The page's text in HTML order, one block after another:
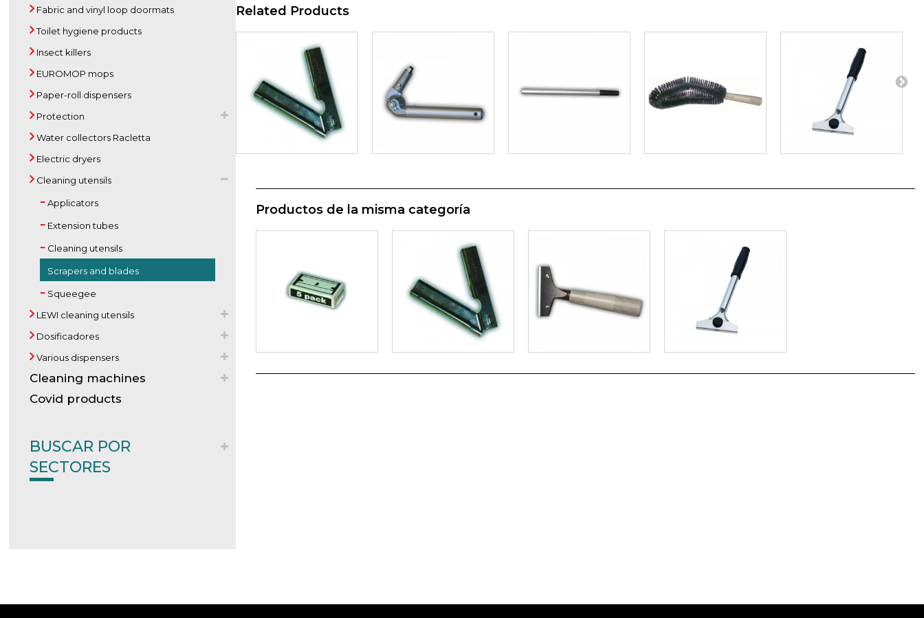
Fabric and vinyl loop doormats
Toilet hygiene products
Insect killers
EUROMOP mops
Paper-roll dispensers
Protection
Water collectors Racletta
Electric dryers
Cleaning utensils
Applicators
Extension tubes
Cleaning utensils
Scrapers and blades
Squeegee
LEWI cleaning utensils
Dosificadores
Various dispensers
Cleaning machines
Covid products
BUSCAR POR
SECTORES
Related Products
Productos de la misma categoría